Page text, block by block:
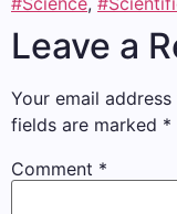
Leave a
Your email
fields are marked *
Comment *